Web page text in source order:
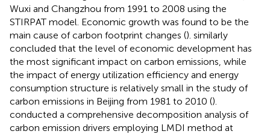
Wuxi and Changzhou from 1991 to 2008 using the
STIRPAT model. Economic growth was found to be the
main cause of carbon footprint changes (). similarly
concluded that the level of economic development has
the most significant impact on carbon emissions, while
the impact of energy utilization efficiency and energy
consumption structure is relatively small in the study of
carbon emissions in Beijing from 1981 to 2010 ().
conducted a comprehensive decomposition analysis of
carbon emission drivers employing LMDI method at